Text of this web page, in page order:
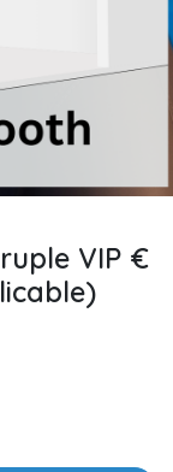
VIP €